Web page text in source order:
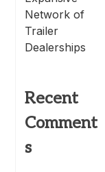
Network of
Trailer
Dealerships
Recent
Comment
s